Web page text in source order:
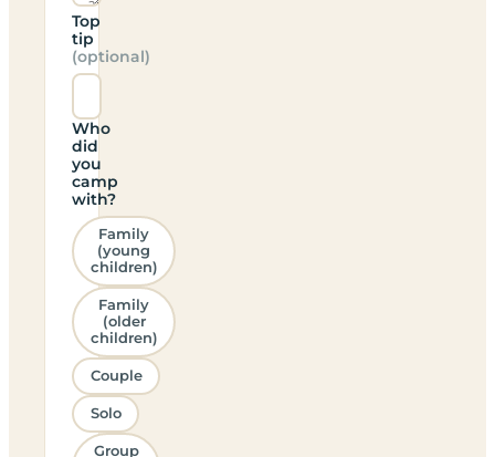
Top
tip
(optional)
Who
did
you
camp
with?
Family
(young
children)
Family
(older
children)
Couple
Solo
Group